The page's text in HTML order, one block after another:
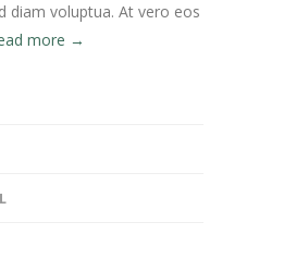
diam voluptua. At vero eos
more →